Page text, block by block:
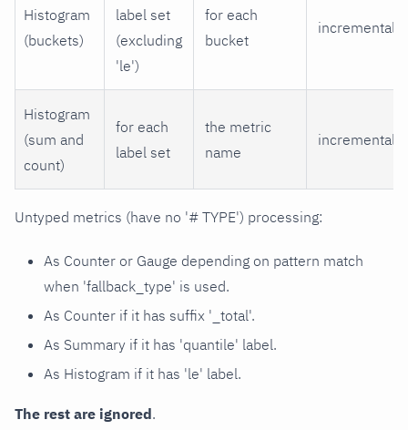
Histogram
(buckets)
label set
(excluding
'le')
for each
bucket
incremental
Histogram
(sum and
count)
for each
label set
the metric
name
incremental
Untyped metrics (have no '# TYPE') processing:
As Counter or Gauge depending on pattern match
when 'fallback_type' is used.
As Counter if it has suffix '_total'.
As Summary if it has 'quantile' label.
As Histogram if it has 'le' label.
The rest are ignored.